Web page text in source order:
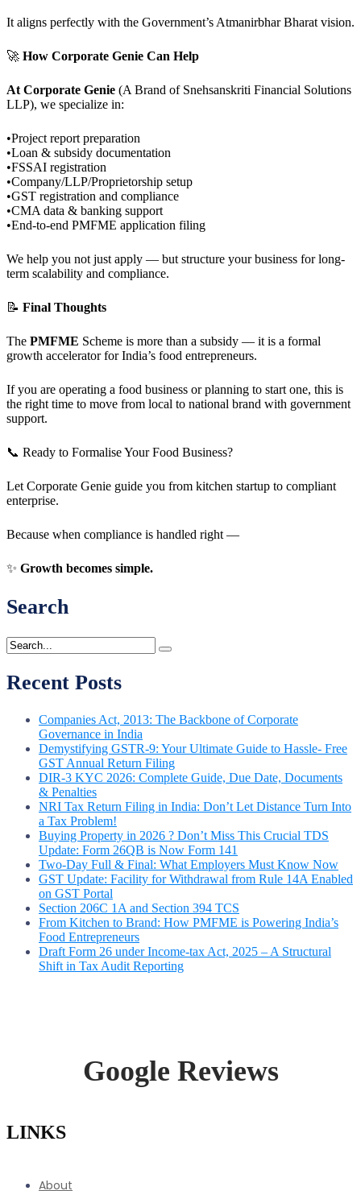
It aligns perfectly with the Government’s Atmanirbhar Bharat vision.
🚀 How Corporate Genie Can Help
At Corporate Genie (A Brand of Snehsanskriti Financial Solutions
LLP), we specialize in:
•Project report preparation
•Loan & subsidy documentation
•FSSAI registration
•Company/LLP/Proprietorship setup
•GST registration and compliance
•CMA data & banking support
•End-to-end PMFME application filing
We help you not just apply — but structure your business for long-
term scalability and compliance.
📝 Final Thoughts
The PMFME Scheme is more than a subsidy — it is a formal
growth accelerator for India’s food entrepreneurs.
If you are operating a food business or planning to start one, this is
the right time to move from local to national brand with government
support.
📞 Ready to Formalise Your Food Business?
Let Corporate Genie guide you from kitchen startup to compliant
enterprise.
Because when compliance is handled right —
✨ Growth becomes simple.
Search
Recent Posts
Companies Act, 2013: The Backbone of Corporate
Governance in India
Demystifying GSTR-9: Your Ultimate Guide to Hassle- Free
GST Annual Return Filing
DIR-3 KYC 2026: Complete Guide, Due Date, Documents
& Penalties
NRI Tax Return Filing in India: Don’t Let Distance Turn Into
a Tax Problem!
Buying Property in 2026 ? Don’t Miss This Crucial TDS
Update: Form 26QB is Now Form 141
Two-Day Full & Final: What Employers Must Know Now
GST Update: Facility for Withdrawal from Rule 14A Enabled
on GST Portal
Section 206C 1A and Section 394 TCS
From Kitchen to Brand: How PMFME is Powering India’s
Food Entrepreneurs
Draft Form 26 under Income-tax Act, 2025 – A Structural
Shift in Tax Audit Reporting
Google Reviews
LINKS
About